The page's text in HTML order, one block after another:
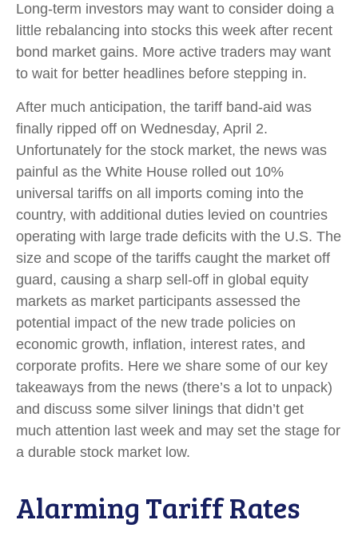
Long-term investors may want to consider doing a
little rebalancing into stocks this week after recent
bond market gains. More active traders may want
to wait for better headlines before stepping in.
After much anticipation, the tariff band-aid was
finally ripped off on Wednesday, April 2.
Unfortunately for the stock market, the news was
painful as the White House rolled out 10%
universal tariffs on all imports coming into the
country, with additional duties levied on countries
operating with large trade deficits with the U.S. The
size and scope of the tariffs caught the market off
guard, causing a sharp sell-off in global equity
markets as market participants assessed the
potential impact of the new trade policies on
economic growth, inflation, interest rates, and
corporate profits. Here we share some of our key
takeaways from the news (there’s a lot to unpack)
and discuss some silver linings that didn’t get
much attention last week and may set the stage for
a durable stock market low.
Alarming Tariff Rates